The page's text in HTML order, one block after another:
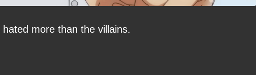
more than the villains.